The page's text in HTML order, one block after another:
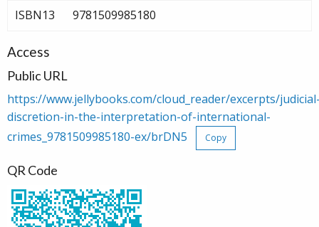
ISBN13
9781509985180
Access
Public URL
https://www.jellybooks.com/cloud_reader/excerpts/
discretion-in-the-interpretation-of-international-
crimes_9781509985180-ex/brDN5
Copy
QR Code